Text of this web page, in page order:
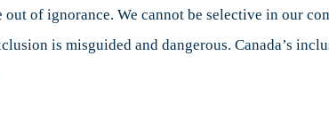
of ignorance. We cannot be selective in our
is misguided and dangerous. Canada’s